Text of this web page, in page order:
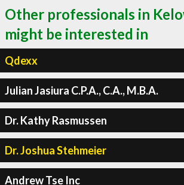
Other professionals in
might be interested in
Qdexx
Julian Jasiura C.P.A., C.A., M.B.A.
Dr. Kathy Rasmussen
Dr. Joshua Stehmeier
Andrew Tse Inc